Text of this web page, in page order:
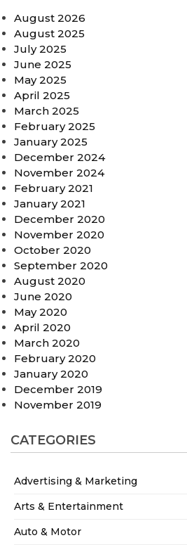
August 2026
August 2025
July 2025
June 2025
May 2025
April 2025
March 2025
February 2025
January 2025
December 2024
November 2024
February 2021
January 2021
December 2020
November 2020
October 2020
September 2020
August 2020
June 2020
May 2020
April 2020
March 2020
February 2020
January 2020
December 2019
November 2019
CATEGORIES
Advertising & Marketing
Arts & Entertainment
Auto & Motor